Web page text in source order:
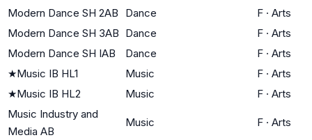
Modern Dance SH 2AB Dance F · Arts
Modern Dance SH 3AB Dance F · Arts
Modern Dance SH IAB
Dance F · Arts
★Music IB HL1 Music F · Arts
★Music IB HL2 Music F · Arts
Music Industry and
Media AB
Music F · Arts